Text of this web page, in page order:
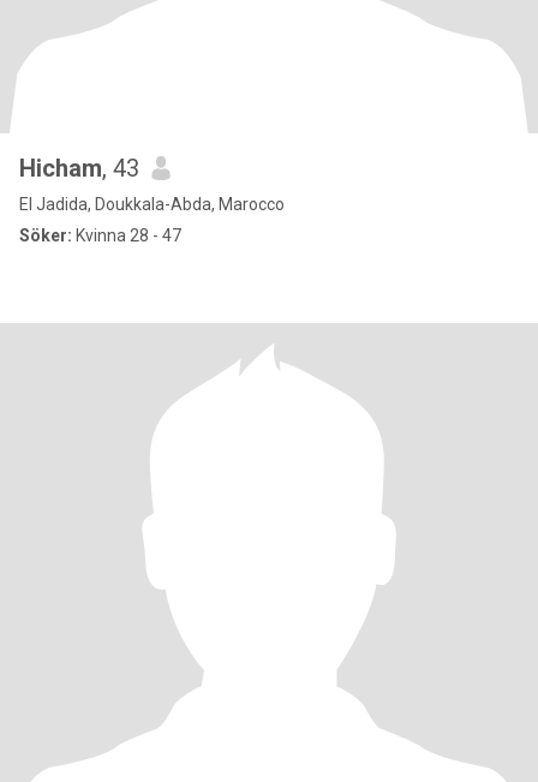
Hicham, 43
El Jadida, Doukkala-Abda, Marocco
Söker: Kvinna 28 - 47